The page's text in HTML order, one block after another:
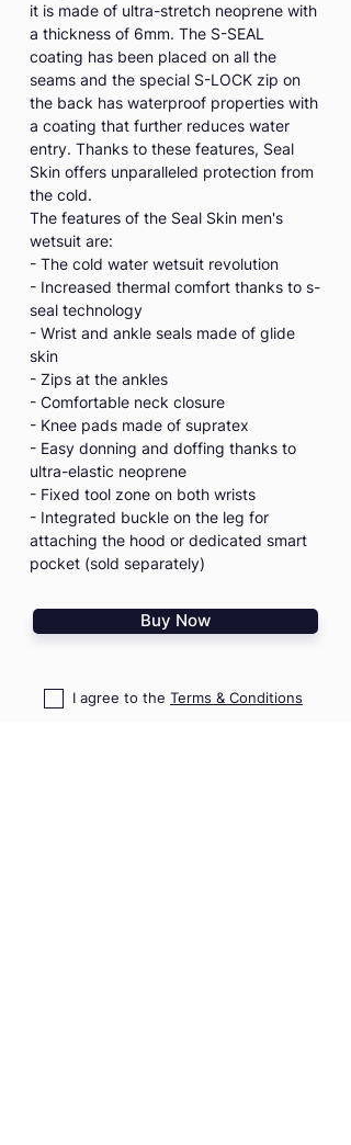
it is made of ultra-stretch neoprene with
a thickness of 6mm. The S-SEAL
coating has been placed on all the
seams and the special S-LOCK zip on
the back has waterproof properties with
a coating that further reduces water
entry. Thanks to these features, Seal
Skin offers unparalleled protection from
the cold.
The features of the Seal Skin men's
wetsuit are:
- The cold water wetsuit revolution
- Increased thermal comfort thanks to s-
seal technology
- Wrist and ankle seals made of glide
skin
- Zips at the ankles
- Comfortable neck closure
- Knee pads made of supratex
- Easy donning and doffing thanks to
ultra-elastic neoprene
- Fixed tool zone on both wrists
- Integrated buckle on the leg for
attaching the hood or dedicated smart
pocket (sold separately)
Buy Now
I agree to the Terms & Conditions